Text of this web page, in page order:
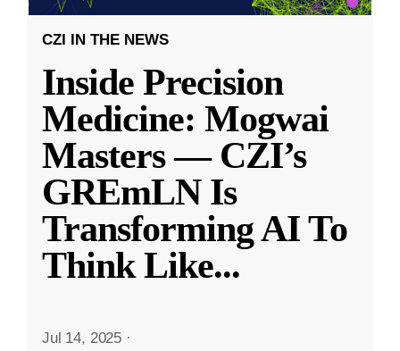
CZI IN THE NEWS
Inside Precision
Medicine: Mogwai
Masters — CZI’s
GREmLN Is
Transforming AI To
Think Like...
Jul 14, 2025 ·